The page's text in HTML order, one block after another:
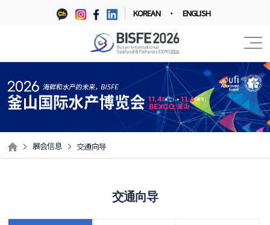
KOREAN ENGLISH
展会信息 交通向导
交通向导